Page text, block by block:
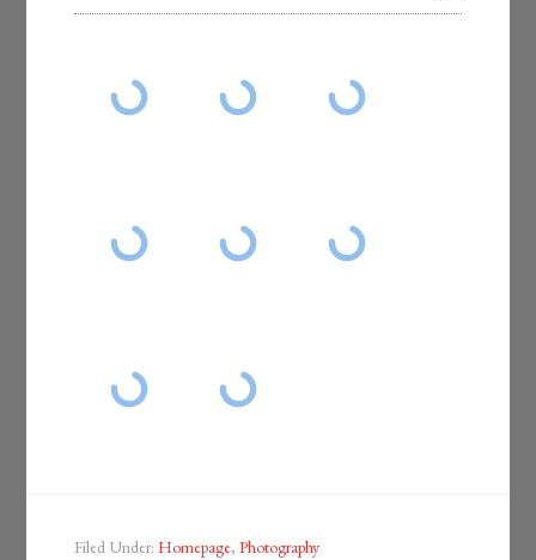
Filed Under: Homepage,Photography